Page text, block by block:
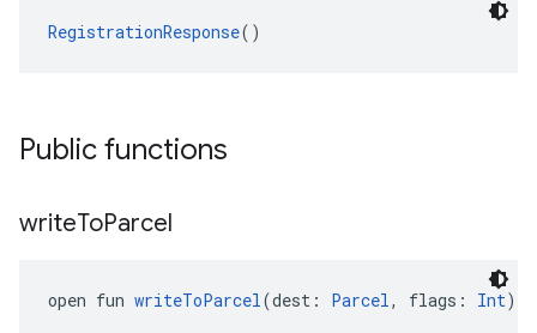
RegistrationResponse()
Public functions
writeToParcel
open fun writeToParcel(dest: Parcel, flags: Int):